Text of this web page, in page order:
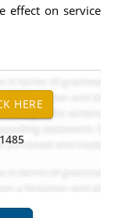
effect on service